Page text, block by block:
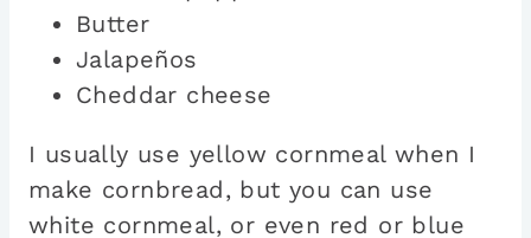
Butter
Jalapeños
Cheddar cheese
I usually use yellow cornmeal when I
make cornbread, but you can use
white cornmeal, or even red or blue